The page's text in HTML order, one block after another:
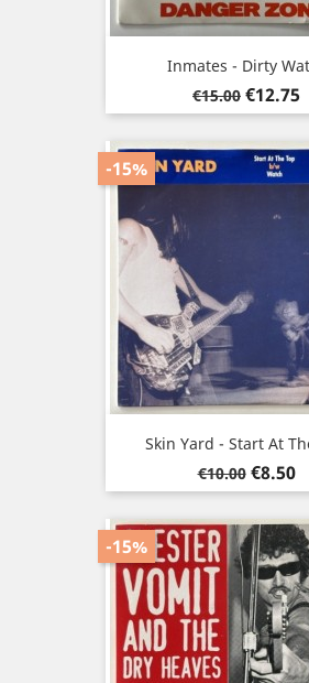
Inmates - Dirty
Regular
price
€15.00 Price
€12.75
Skin Yard - Start At
Regular
price
€10.00
-15%
Price
€8.50
-15%